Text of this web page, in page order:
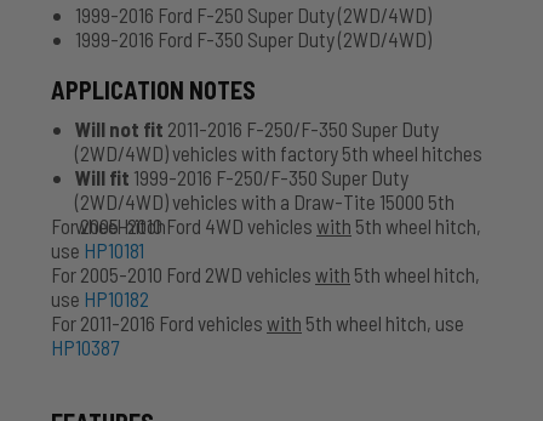
1999-2016 Ford F-250 Super Duty (2WD/4WD)
1999-2016 Ford F-350 Super Duty (2WD/4WD)
APPLICATION NOTES
Will not fit 2011-2016 F-250/F-350 Super Duty
(2WD/4WD) vehicles with factory 5th wheel hitches
Will fit 1999-2016 F-250/F-350 Super Duty
(2WD/4WD) vehicles with a Draw-Tite 15000 5th
wheel hitch
For 2005-2010 Ford 4WD vehicles with 5th wheel hitch,
use HP10181
For 2005-2010 Ford 2WD vehicles with 5th wheel hitch,
use HP10182
For 2011-2016 Ford vehicles with 5th wheel hitch, use
HP10387